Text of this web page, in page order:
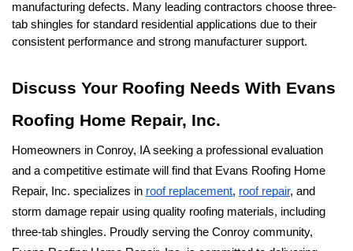
manufacturing defects. Many leading contractors choose three-
tab shingles for standard residential applications due to their
consistent performance and strong manufacturer support.
Discuss Your Roofing Needs With Evans
Roofing Home Repair, Inc.
Homeowners in Conroy, IA seeking a professional evaluation
and a competitive estimate will find that Evans Roofing Home
Repair, Inc. specializes in roof replacement, roof repair, and
storm damage repair using quality roofing materials, including
three-tab shingles. Proudly serving the Conroy community,